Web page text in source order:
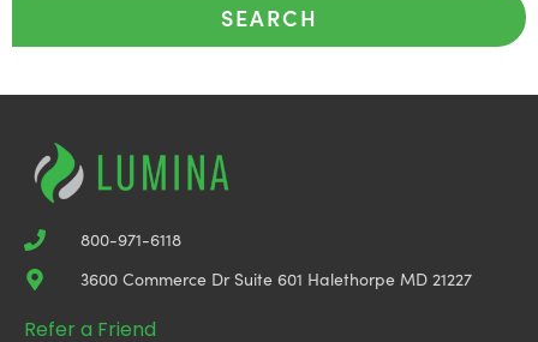
SEARCH
800-971-6118
3600 Commerce Dr Suite 601 Halethorpe MD 21227
Refer a Friend